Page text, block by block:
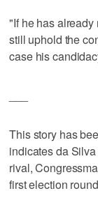
"If he has already
still uphold the
case his
This story has
indicates da
rival,
first election